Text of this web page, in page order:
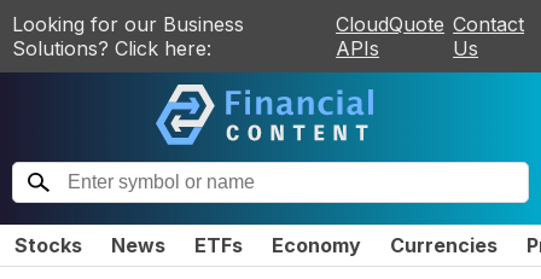
Looking for our Business
Solutions? Click here:
CloudQuote
APIs
Contact
Us
Stocks News ETFs Economy Currencies